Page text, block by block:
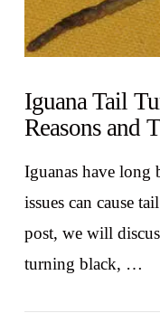
Iguana Tail
Reasons and
Iguanas have long
issues can cause
post, we will
turning black, …